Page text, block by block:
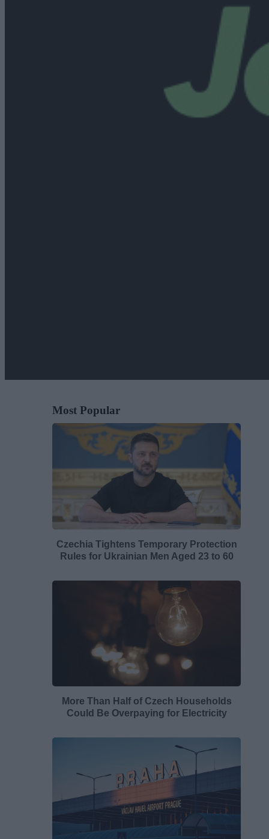
Most Popular
Czechia Tightens Temporary Protection
Rules for Ukrainian Men Aged 23 to 60
More Than Half of Czech Households
Could Be Overpaying for Electricity